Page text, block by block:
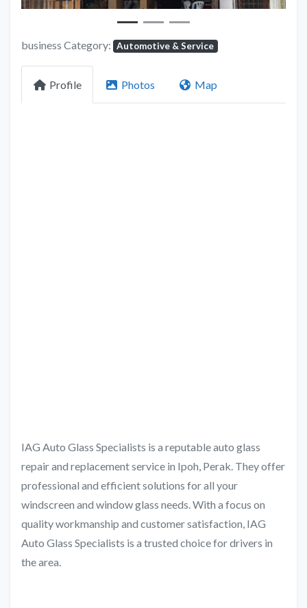
business Category: Automotive & Service
Profile Photos Map
IAG Auto Glass Specialists is a reputable auto glass
repair and replacement service in Ipoh, Perak. They offer
professional and efficient solutions for all your
windscreen and window glass needs. With a focus on
quality workmanship and customer satisfaction, IAG
Auto Glass Specialists is a trusted choice for drivers in
the area.